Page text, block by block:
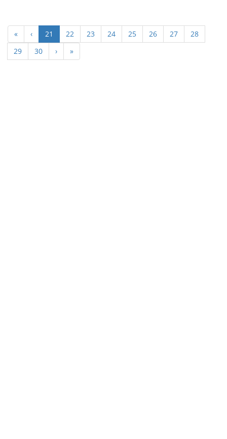
« ‹ 21 (current)
22 23 24 25 26 27
28
29
30 › »